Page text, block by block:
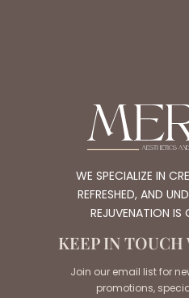
WE SPECIALIZE IN
REFRESHED, AND
REJUVENATION IS
KEEP IN
Join our email list for
promotions,